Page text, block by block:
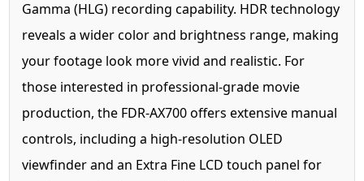
Gamma (HLG) recording capability. HDR technology
reveals a wider color and brightness range, making
your footage look more vivid and realistic. For
those interested in professional-grade movie
production, the FDR-AX700 offers extensive manual
controls, including a high-resolution OLED
viewfinder and an Extra Fine LCD touch panel for